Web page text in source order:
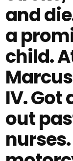
and
a
child.
IV. Got
out